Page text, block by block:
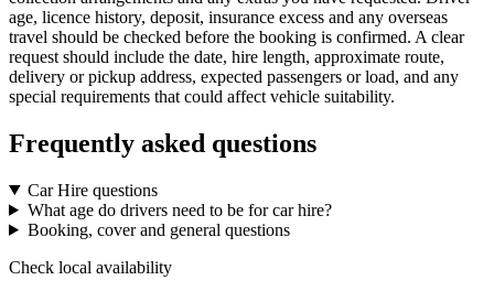
age, licence history, deposit, insurance excess and any overseas
travel should be checked before the booking is confirmed. A clear
request should include the date, hire length, approximate route,
delivery or pickup address, expected passengers or load, and any
special requirements that could affect vehicle suitability.
Frequently asked questions
Car Hire questions
What age do drivers need to be for car hire?
Booking, cover and general questions
Check local availability